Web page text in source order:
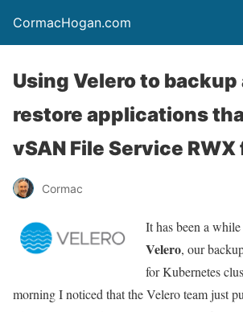
CormacHogan.com
Using Velero to backup
restore applications
vSAN File Service
Cormac
It has been a
Velero, our
for Kubernetes
morning I noticed that the Velero team just